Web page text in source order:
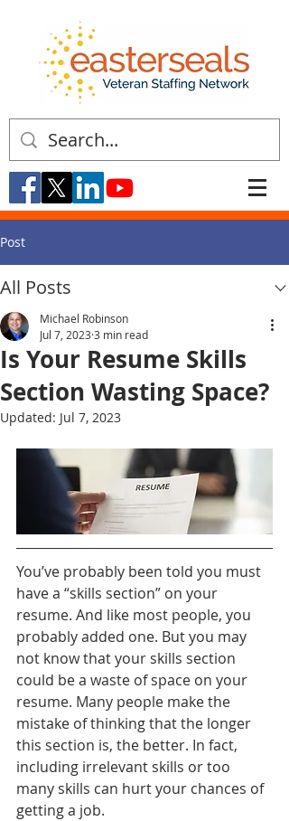
Post
All Posts
Is Your Resume Skills
Section Wasting Space?
Michael Robinson
Jul 7, 2023 3 min read
Updated: Jul 7, 2023
You’ve probably been told you must
have a “skills section” on your
resume. And like most people, you
probably added one. But you may
not know that your skills section
could be a waste of space on your
resume. Many people make the
mistake of thinking that the longer
this section is, the better. In fact,
including irrelevant skills or too
many skills can hurt your chances of
getting a job.